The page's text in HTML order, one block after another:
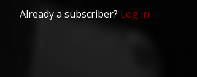
Already a subscriber? Log in